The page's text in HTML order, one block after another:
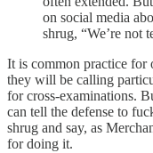
on social media
shrug, “We’re not
It is common practice for
they will be calling
for cross-examinations.
can tell the defense to
shrug and say, as
for doing it.